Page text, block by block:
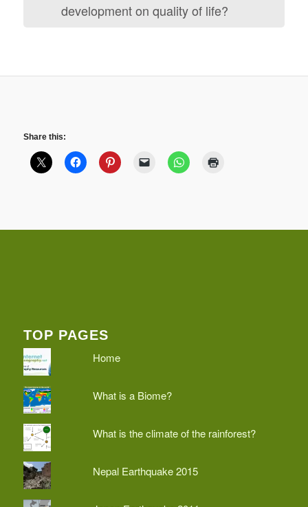
development on quality of life?
Share this:
TOP PAGES
Home
What is a Biome?
What is the climate of the rainforest?
Nepal Earthquake 2015